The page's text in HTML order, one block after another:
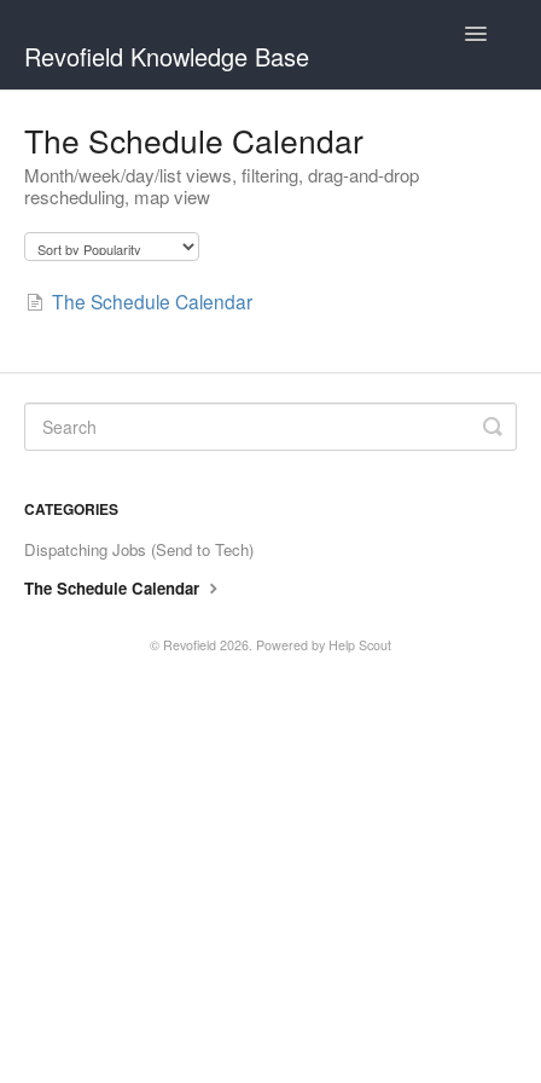
Revofield Knowledge Base
Toggle
Managing Customers
Scheduling & Dispatch
The Schedule Calendar
Month/week/day/list views, filtering, drag-and-drop
rescheduling, map view
The Schedule Calendar
CATEGORIES
Dispatching Jobs (Send to Tech)
The Schedule Calendar
© Revofield 2026. Powered by Help Scout